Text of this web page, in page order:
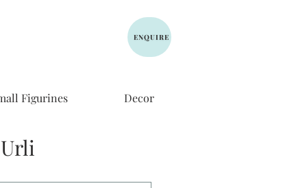
ENQUIRE
Figurines Decor